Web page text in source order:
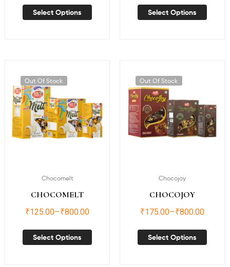
Select Options Select Options
Out Of Stock
Chocomelt
CHOCOMELT
₹125.00–₹800.00
Select Options
Out Of Stock
Chocojoy
CHOCOJOY
₹175.00–₹800.00
Select Options